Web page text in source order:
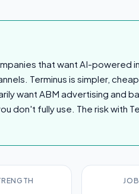
that want AI-powered
Terminus is simpler,
want ABM advertising and
don't fully use. The risk with